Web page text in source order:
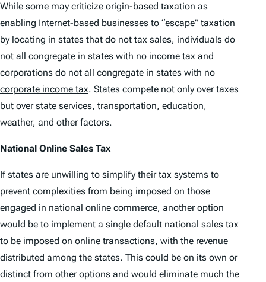
While some may criticize origin-based taxation as
enabling Internet-based businesses to “escape” taxation
by locating in states that do not tax sales, individuals do
not all congregate in states with no income tax and
corporations do not all congregate in states with no
corporate income tax. States compete not only over taxes
but over state services, transportation, education,
weather, and other factors.
National Online Sales Tax
If states are unwilling to simplify their tax systems to
prevent complexities from being imposed on those
engaged in national online commerce, another option
would be to implement a single default national sales tax
to be imposed on online transactions, with the revenue
distributed among the states. This could be on its own or
distinct from other options and would eliminate much the